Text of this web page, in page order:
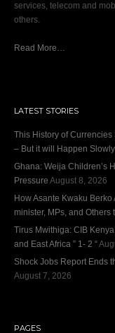
services, telecom and
others.
Read More…
LATEST STORIES
This History of Currencies
– But it will Happen Slowly
Ghana: Weija Children’s
Pressure August 8, 2026
How Asante Kwaku
minister, MPs, and
Tirus Mwithiga: CIB
and East Africa ” 1- 2 “
Shock Jobs Report Ends
August 7, 2026
PAGES